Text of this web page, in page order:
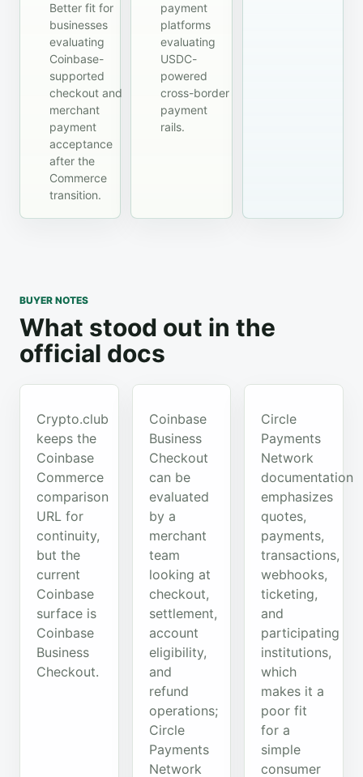
Better fit for
businesses
evaluating
Coinbase-
supported
checkout and
merchant
payment
acceptance
after the
Commerce
transition.
payment
platforms
evaluating
USDC-
powered
cross-border
payment
rails.
BUYER NOTES
What stood out in the
official docs
Crypto.club
keeps the
Coinbase
Commerce
comparison
URL for
continuity,
but the
current
Coinbase
surface is
Coinbase
Business
Checkout.
Coinbase
Business
Checkout
can be
evaluated
by a
merchant
team
looking at
checkout,
settlement,
account
eligibility,
and
refund
operations;
Circle
Payments
Network
Circle
Payments
Network
documentation
emphasizes
quotes,
payments,
transactions,
webhooks,
ticketing,
and
participating
institutions,
which
makes it a
poor fit
for a
simple
consumer